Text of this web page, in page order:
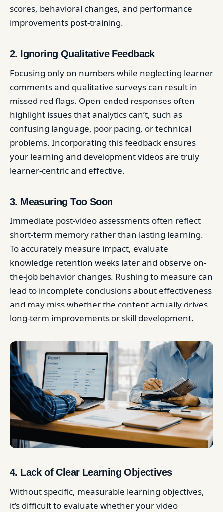
scores, behavioral changes, and performance
improvements post-training.
2. Ignoring Qualitative Feedback
Focusing only on numbers while neglecting learner
comments and qualitative surveys can result in
missed red flags. Open-ended responses often
highlight issues that analytics can’t, such as
confusing language, poor pacing, or technical
problems. Incorporating this feedback ensures
your learning and development videos are truly
learner-centric and effective.
3. Measuring Too Soon
Immediate post-video assessments often reflect
short-term memory rather than lasting learning.
To accurately measure impact, evaluate
knowledge retention weeks later and observe on-
the-job behavior changes. Rushing to measure can
lead to incomplete conclusions about effectiveness
and may miss whether the content actually drives
long-term improvements or skill development.
4. Lack of Clear Learning Objectives
Without specific, measurable learning objectives,
it’s difficult to evaluate whether your video